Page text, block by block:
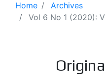
Home
Archives
Vol 6 No 1 (2020):